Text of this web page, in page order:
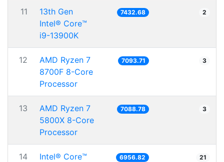
11
13th Gen
Intel® Core™
i9-13900K
7432.68 2
12
AMD Ryzen 7
8700F 8-Core
Processor
7093.71 3
13
AMD Ryzen 7
5800X 8-Core
Processor
7088.78 3
14
Intel® Core™
6956.82 21